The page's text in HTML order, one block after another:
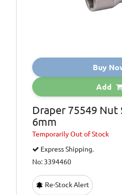
Buy
Add
Draper 75549 Nut
6mm
TemporarilyOut of Stock
Express Shipping.
No: 3394460
Re-Stock Alert